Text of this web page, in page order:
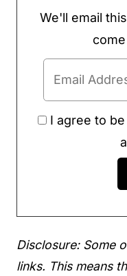
We'll email
I agree to
Disclosure: Some
links. This means